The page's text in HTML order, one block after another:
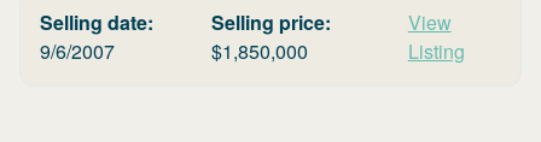
Selling date:
9/6/2007
Selling price:
$1,850,000
View
Listing